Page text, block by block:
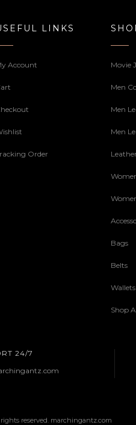
LINKS
Account
Order
Movie
Men
Men
Men
Bags
Belts
Wallets
Shop
24/7
reserved. marchingantz.com